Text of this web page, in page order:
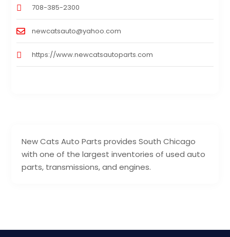
New Cats Auto Parts provides South Chicago
with one of the largest inventories of used auto
parts, transmissions, and engines.
708-385-2300
newcatsauto@yahoo.com
https://www.newcatsautoparts.com